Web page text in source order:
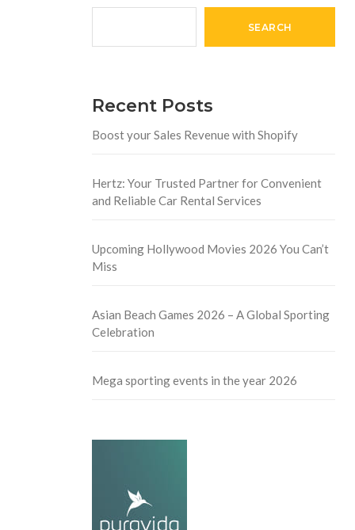
SEARCH
Recent Posts
Boost your Sales Revenue with Shopify
Hertz: Your Trusted Partner for Convenient
and Reliable Car Rental Services
Upcoming Hollywood Movies 2026 You Can’t
Miss
Asian Beach Games 2026 – A Global Sporting
Celebration
Mega sporting events in the year 2026